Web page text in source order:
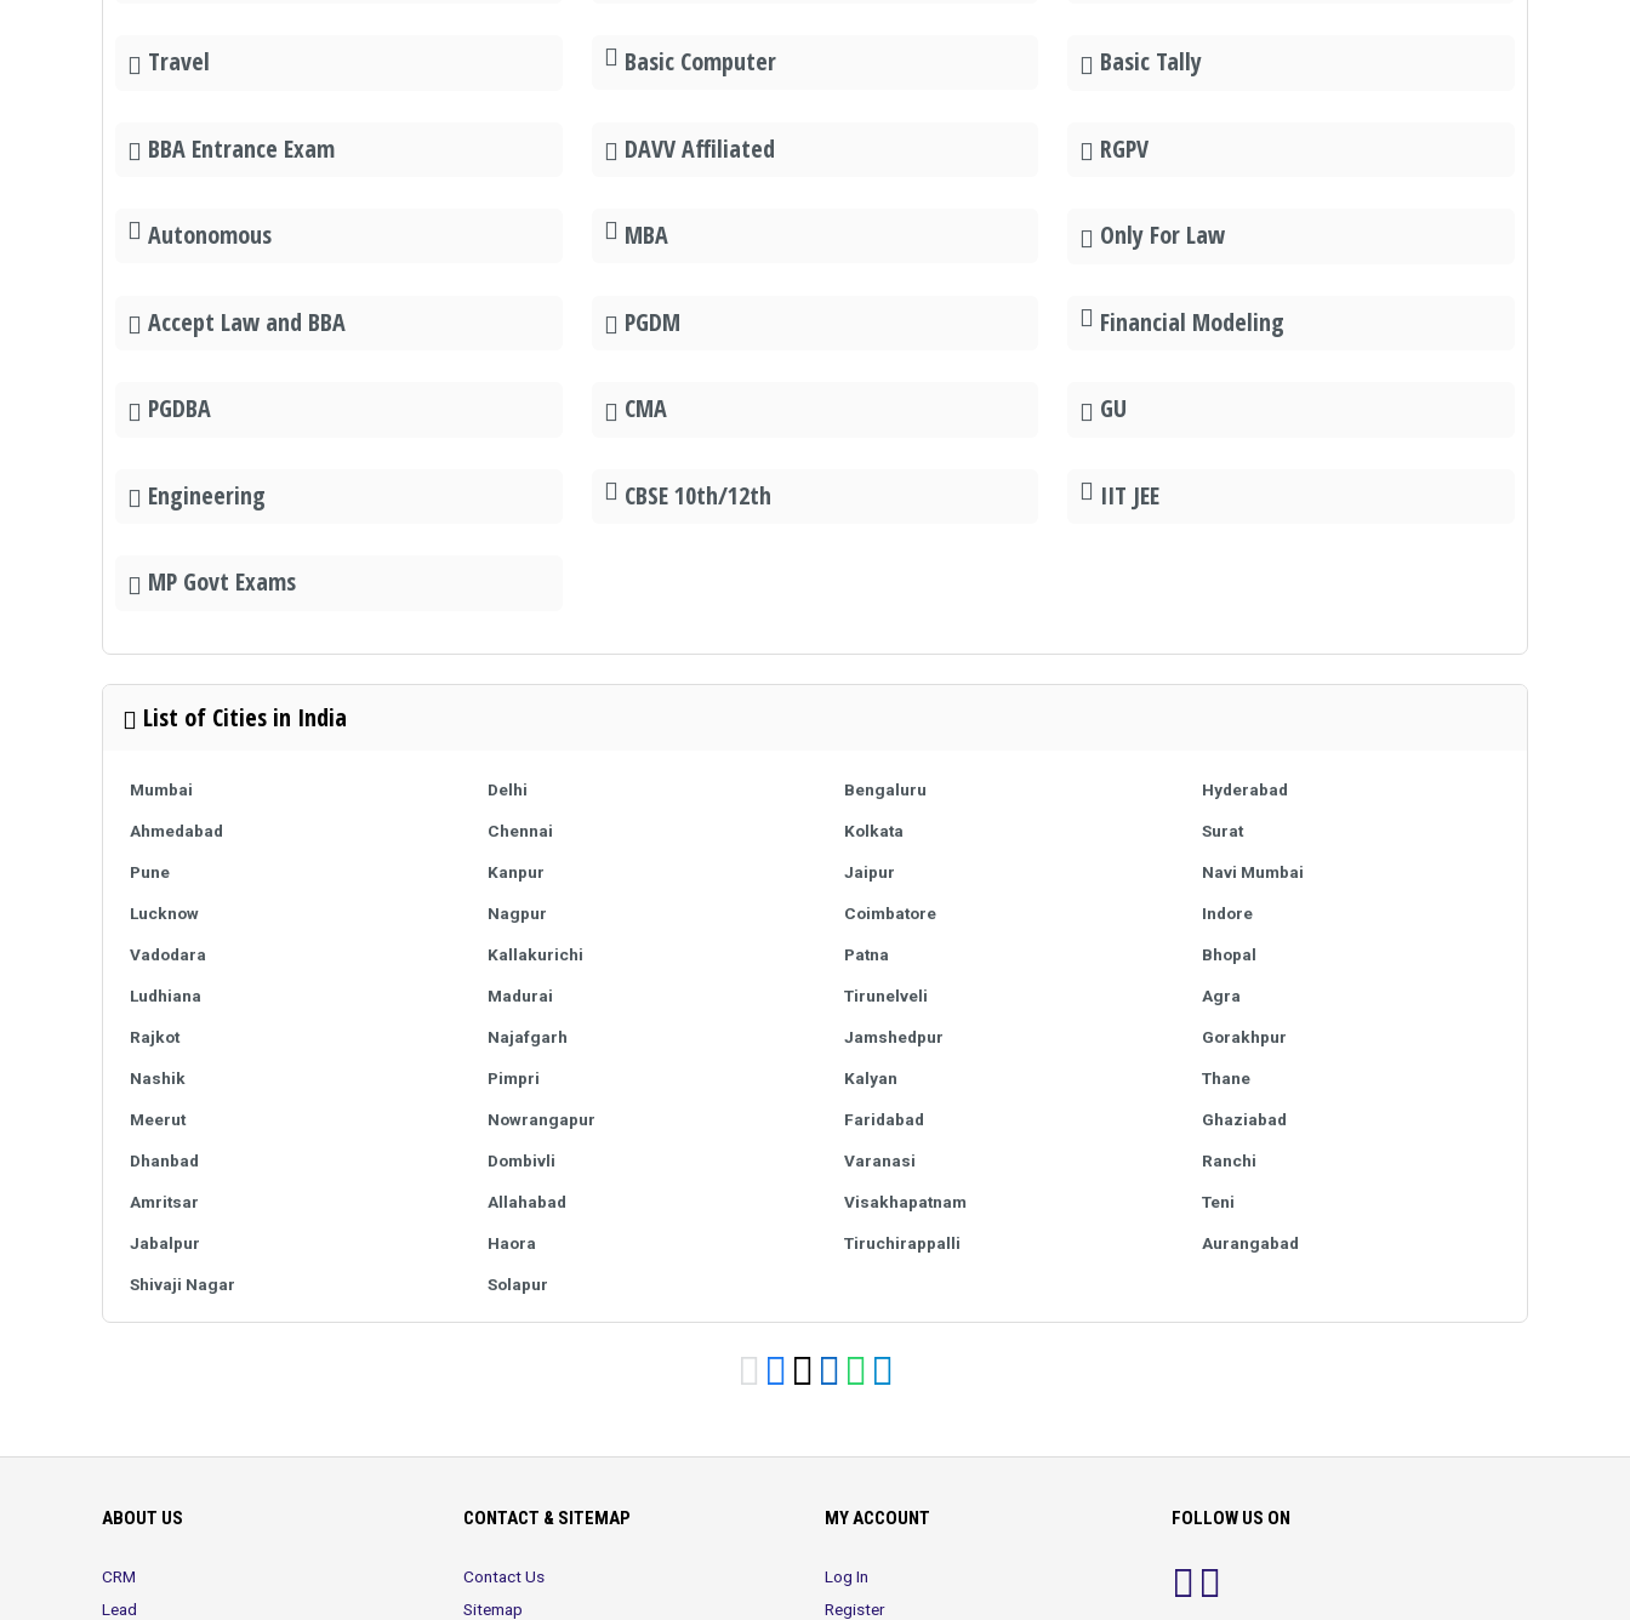
Travel Basic Computer Basic Tally
BBA Entrance Exam DAVV Affiliated RGPV
Autonomous MBA Only For Law
Accept Law and BBA PGDM Financial Modeling
PGDBA CMA GU
Engineering CBSE 10th/12th IIT JEE
MP Govt Exams
List of Cities in India
Mumbai Delhi Bengaluru Hyderabad
Ahmedabad Chennai Kolkata Surat
Pune Kanpur Jaipur Navi Mumbai
Lucknow Nagpur Coimbatore Indore
Vadodara Kallakurichi Patna Bhopal
Ludhiana Madurai Tirunelveli Agra
Rajkot Najafgarh Jamshedpur Gorakhpur
Nashik Pimpri Kalyan Thane
Meerut Nowrangapur Faridabad Ghaziabad
Dhanbad Dombivli Varanasi Ranchi
Amritsar Allahabad Visakhapatnam Teni
Jabalpur Haora Tiruchirappalli Aurangabad
Shivaji Nagar Solapur
ABOUT US
CRM
Lead
CONTACT & SITEMAP
Contact Us
Sitemap
MY ACCOUNT
Log In
Register
FOLLOW US ON